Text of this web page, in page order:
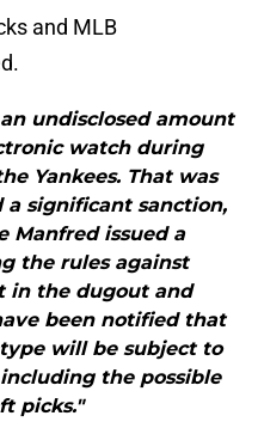
and MLB
undisclosed amount
watch during
Yankees. That was
a significant sanction,
Manfred issued a
the rules against
in the dugout and
been notified that
will be subject to
the possible
picks."